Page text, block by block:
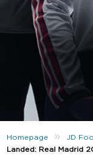
Homepage » JD
Landed: Real Madrid